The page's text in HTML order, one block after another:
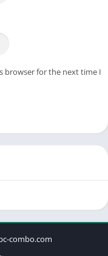
browser for the next time I
combo.com